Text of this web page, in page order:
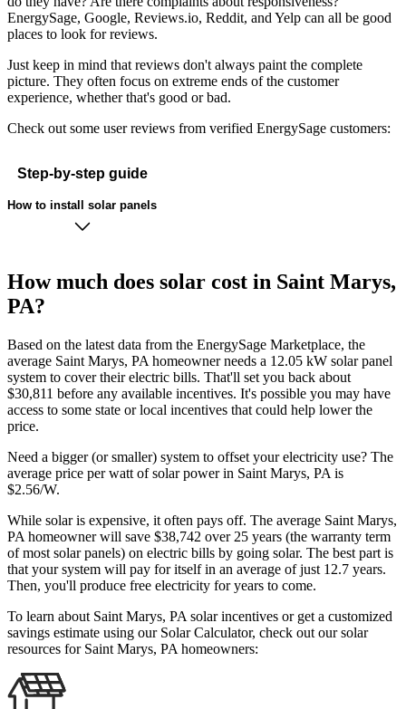
EnergySage, Google, Reviews.io, Reddit, and Yelp can all be good
places to look for reviews.
Just keep in mind that reviews don't always paint the complete
picture. They often focus on extreme ends of the customer
experience, whether that's good or bad.
Check out some user reviews from verified EnergySage customers:
Step-by-step guide
How to install solar panels
How much does solar cost in Saint Marys,
PA?
Based on the latest data from the EnergySage Marketplace, the
average Saint Marys, PA homeowner needs a 12.05 kW solar panel
system to cover their electric bills. That'll set you back about
$30,811 before any available incentives. It's possible you may have
access to some state or local incentives that could help lower the
price.
Need a bigger (or smaller) system to offset your electricity use? The
average price per watt of solar power in Saint Marys, PA is
$2.56/W.
While solar is expensive, it often pays off. The average Saint Marys,
PA homeowner will save $38,742 over 25 years (the warranty term
of most solar panels) on electric bills by going solar. The best part is
that your system will pay for itself in an average of just 12.7 years.
Then, you'll produce free electricity for years to come.
To learn about Saint Marys, PA solar incentives or get a customized
savings estimate using our Solar Calculator, check out our solar
resources for Saint Marys, PA homeowners: